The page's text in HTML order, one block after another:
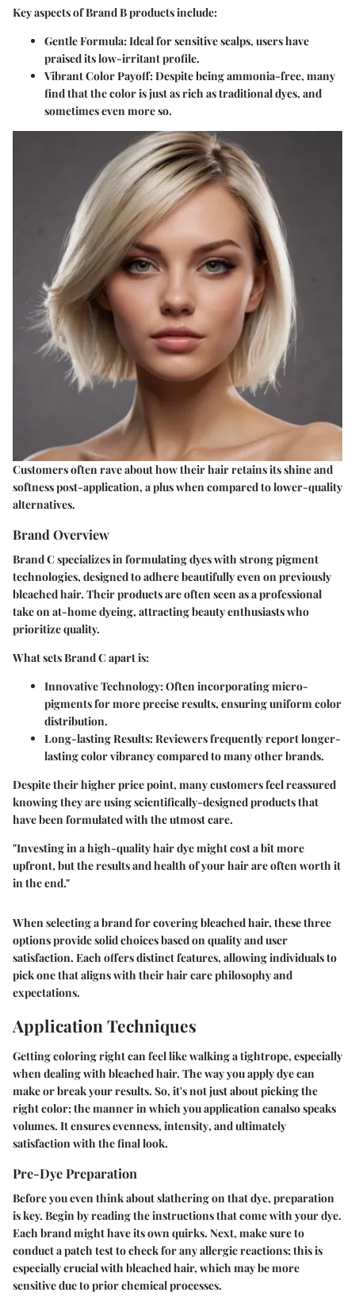
Key aspects of Brand B products include:
Gentle Formula: Ideal for sensitive scalps, users have
praised its low-irritant profile.
Vibrant Color Payoff: Despite being ammonia-free, many
find that the color is just as rich as traditional dyes, and
sometimes even more so.
Customers often rave about how their hair retains its shine and
softness post-application, a plus when compared to lower-quality
alternatives.
Brand Overview
Brand C specializes in formulating dyes with strong pigment
technologies, designed to adhere beautifully even on previously
bleached hair. Their products are often seen as a professional
take on at-home dyeing, attracting beauty enthusiasts who
prioritize quality.
What sets Brand C apart is:
Innovative Technology: Often incorporating micro-
pigments for more precise results, ensuring uniform color
distribution.
Long-lasting Results: Reviewers frequently report longer-
lasting color vibrancy compared to many other brands.
Despite their higher price point, many customers feel reassured
knowing they are using scientifically-designed products that
have been formulated with the utmost care.
"Investing in a high-quality hair dye might cost a bit more
upfront, but the results and health of your hair are often worth it
in the end."
When selecting a brand for covering bleached hair, these three
options provide solid choices based on quality and user
satisfaction. Each offers distinct features, allowing individuals to
pick one that aligns with their hair care philosophy and
expectations.
Application Techniques
Getting coloring right can feel like walking a tightrope, especially
when dealing with bleached hair. The way you apply dye can
make or break your results. So, it's not just about picking the
right color; the manner in which you application canalso speaks
volumes. It ensuresevenness, intensity, and ultimately
satisfaction with the final look.
Pre-Dye Preparation
Before you even think about slathering on that dye, preparation
is key. Begin byreading the instructionsthat come with your dye.
Each brand might have its own quirks. Next, make sure to
conduct apatch testto check for any allergic reactions; this is
especially crucial with bleached hair, which may be more
sensitive due to prior chemical processes.